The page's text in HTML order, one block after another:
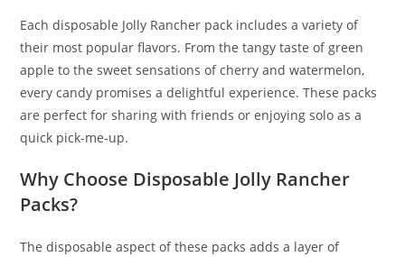
Each disposable Jolly Rancher pack includes a variety of
their most popular flavors. From the tangy taste of green
apple to the sweet sensations of cherry and watermelon,
every candy promises a delightful experience. These packs
are perfect for sharing with friends or enjoying solo as a
quick pick-me-up.
Why Choose Disposable Jolly Rancher
Packs?
The disposable aspect of these packs adds a layer of